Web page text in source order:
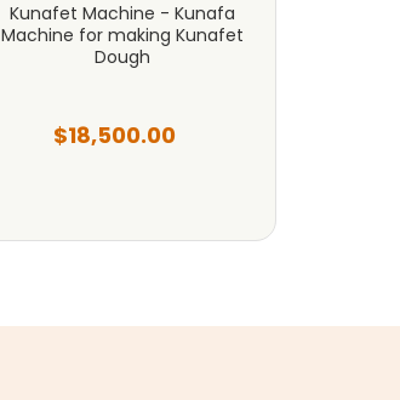
Kunafet Machine - Kunafa
Machine for making Kunafet
Dough
$18,500.00